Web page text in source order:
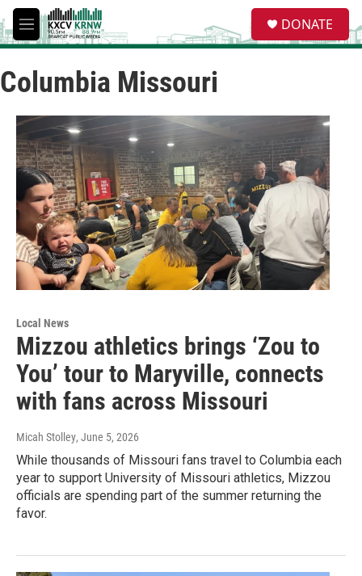
Skip to main content
M
e
u
e
a
DONATE
Columbia Missouri
Local News
Mizzou athletics brings ‘Zou to
You’ tour to Maryville, connects
with fans across Missouri
Micah Stolley, June 5, 2026
While thousands of Missouri fans travel to Columbia each
year to support University of Missouri athletics, Mizzou
officials are spending part of the summer returning the
favor.